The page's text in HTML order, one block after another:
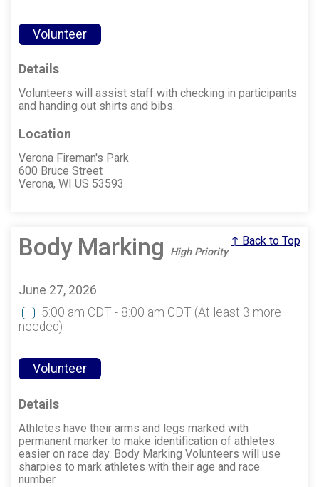
Volunteer
Details
Volunteers will assist staff with checking in participants
and handing out shirts and bibs.
Location
Verona Fireman's Park
600 Bruce Street
Verona, WI US 53593
Body Marking High Priority
↑ Back to Top
June 27, 2026
5:00 am CDT - 8:00 am CDT (At least 3 more
needed)
Volunteer
Details
Athletes have their arms and legs marked with
permanent marker to make identification of athletes
easier on race day. Body Marking Volunteers will use
sharpies to mark athletes with their age and race
number.